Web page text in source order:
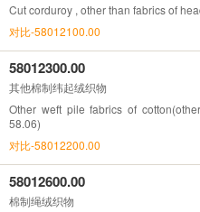
Cut corduroy , other than fabrics of
对比-58012100.00
58012300.00
其他棉制纬起绒织物
Other weft pile fabrics of
58.06)
对比-58012200.00
58012600.00
棉制绳绒织物